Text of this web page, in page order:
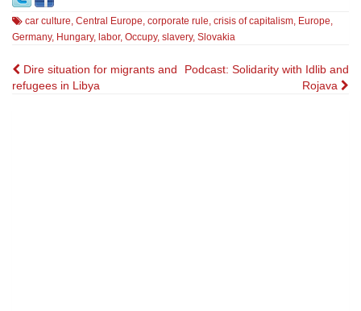
car culture Central Europe corporate rule crisis of capitalism Europe
Germany, Hungary, labor, Occupy, slavery, Slovakia
Post
navigation
Dire situation for migrants and
refugees in Libya
Podcast: Solidarity with Idlib and
Rojava